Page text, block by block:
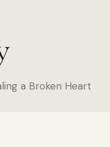
a Broken Heart